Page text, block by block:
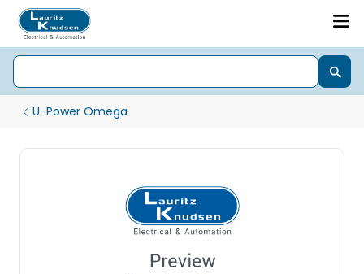
U-Power Omega